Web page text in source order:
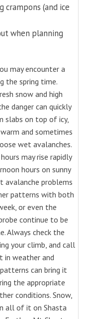
crampons (and ice
when planning
may encounter a
the spring time.
snow and high
danger can quickly
slabs on top of icy,
and sometimes
wet avalanches.
may rise rapidly
hours on sunny
avalanche problems
patterns with both
or even the
continue to be
Always check the
your climb, and call
weather and
can bring it
the appropriate
conditions. Snow,
all of it on Shasta